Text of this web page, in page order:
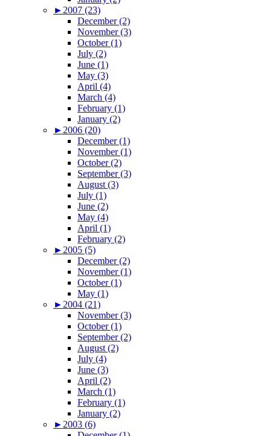
► 2007 (23)
December (2)
November (3)
October (1)
July (2)
June (1)
May (3)
April (4)
March (4)
February (1)
January (2)
► 2006 (20)
December (1)
November (1)
October (2)
September (3)
August (3)
July (1)
June (2)
May (4)
April (1)
February (2)
► 2005 (5)
December (2)
November (1)
October (1)
May (1)
► 2004 (21)
November (3)
October (1)
September (2)
August (2)
July (4)
June (3)
April (2)
March (1)
February (1)
January (2)
► 2003 (6)